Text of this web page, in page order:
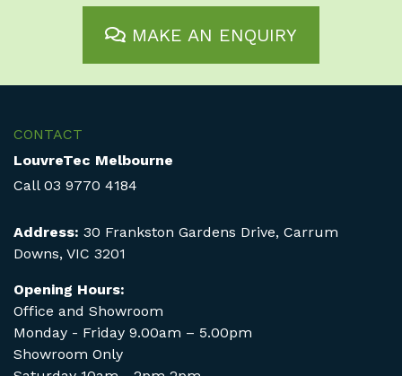
MAKE AN ENQUIRY
CONTACT
LouvreTec Melbourne
Call 03 9770 4184
Address: 30 Frankston Gardens Drive, Carrum
Downs, VIC 3201
Opening Hours:
Office and Showroom
Monday - Friday 9.00am – 5.00pm
Showroom Only